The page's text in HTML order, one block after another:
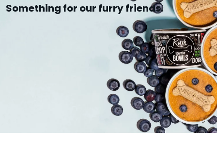
ABOUT
FRANCHISE OPPORTUNITIES
Something for our furry friends.